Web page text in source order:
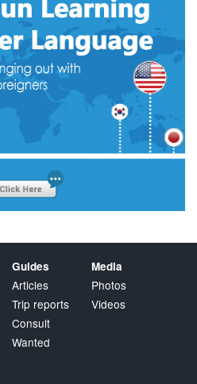
Guides
Articles
Trip reports
Consult
Wanted
Media
Photos
Videos